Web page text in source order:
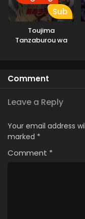
Sub
Toujima
Tanzaburou wa
Comment
Leave a Reply
Your email address
marked *
Comment *